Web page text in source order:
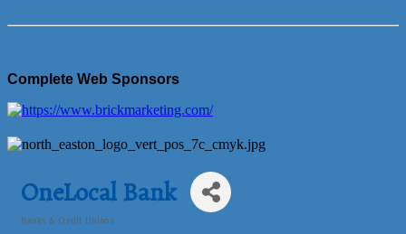
Complete Web Sponsors
OneLocal Bank
Banks & Credit Unions